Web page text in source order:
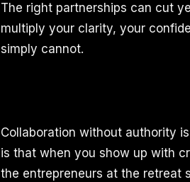
The right partnerships can cut
multiply your clarity, your
simply cannot.
Collaboration without authority
is that when you show up with
the entrepreneurs at the retreat